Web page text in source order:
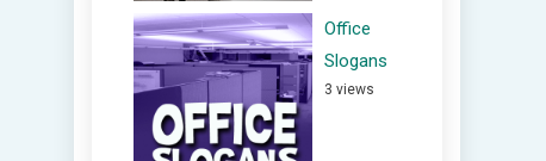
Office
Slogans
3 views